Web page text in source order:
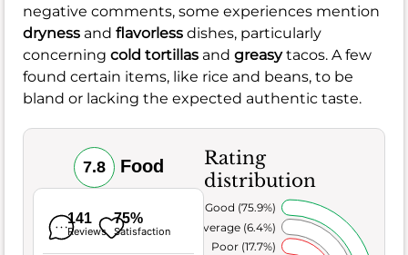
negative comments, some experiences mention
dryness and flavorless dishes, particularly
concerning cold tortillas and greasytacos. A few
found certain items, like rice and beans, to be
bland or lacking the expected authentic taste.
7.8 Food
141
Reviews
75%
Satisfaction
Rating
distribution
Poor (17.7%)
Average (6.4%)
Very Good (75.9%)